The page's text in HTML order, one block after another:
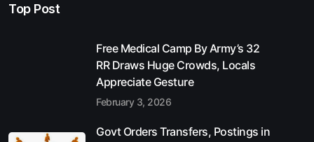
Top Post
Free Medical Camp By Army’s 32
RR Draws Huge Crowds, Locals
Appreciate Gesture
February 3, 2026
Govt Orders Transfers, Postings in